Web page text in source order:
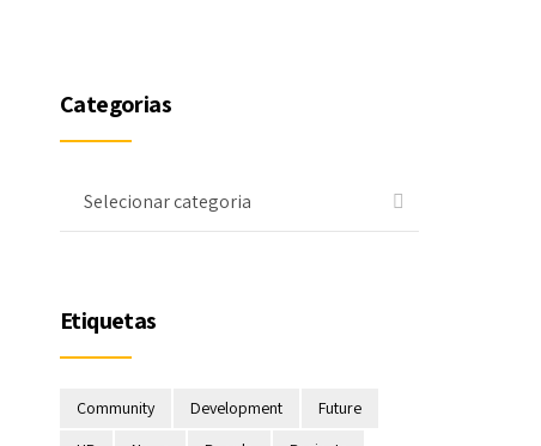
Categorias
Selecionar categoria
Etiquetas
Community Development
Future